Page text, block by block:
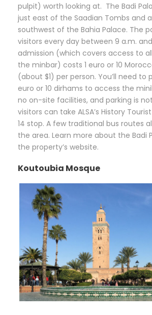
pulpit) worth looking at. The Badi
just east of the Saadian Tombs and
southwest of the Bahia Palace. The
visitors every day between 9 a.m.
admission (which covers access to
the minbar) costs 1 euro or 10
(about $1) per person. You’ll need to
euro or 10 dirhams to access the
no on-site facilities, and parking is
visitors can take ALSA’s History
14 stop. A few traditional bus routes
the area. Learn more about the Badi
the property’s website.
Koutoubia Mosque